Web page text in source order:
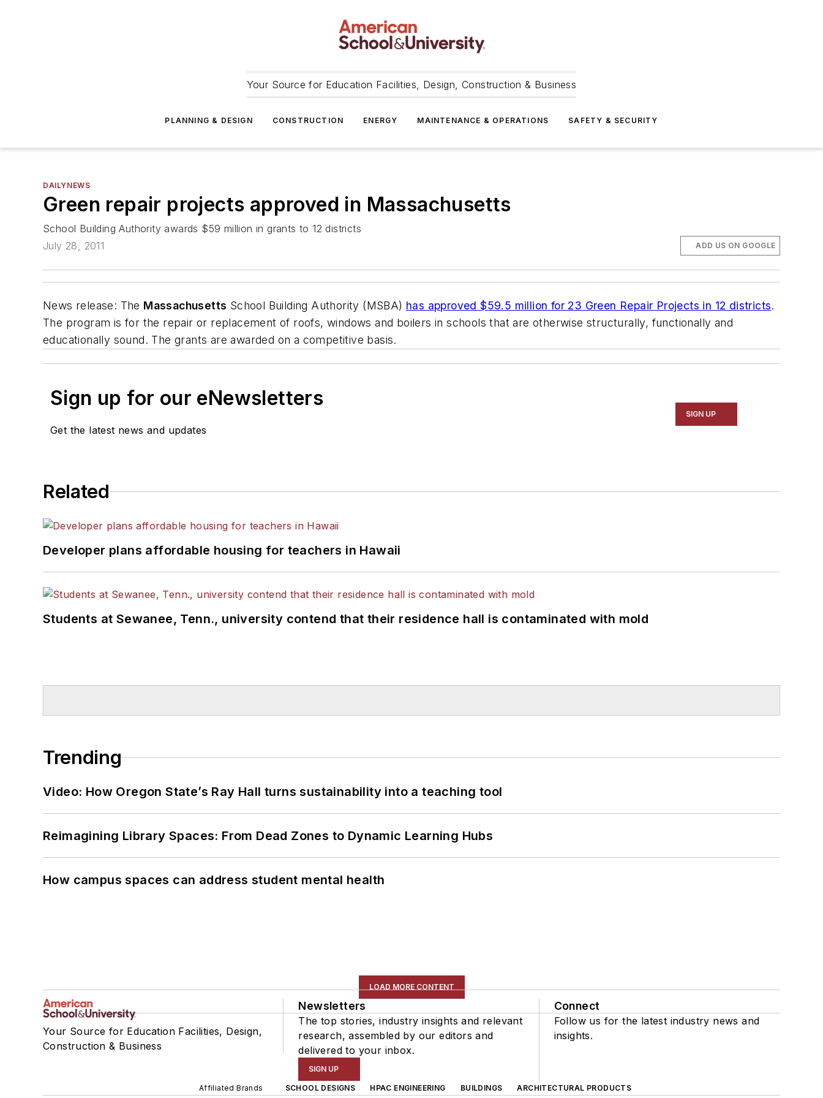
Your Source for Education Facilities, Design, Construction & Business
PLANNING & DESIGN CONSTRUCTION ENERGY MAINTENANCE & OPERATIONS SAFETY & SECURITY
DAILYNEWS
Green repair projects approved in Massachusetts
School Building Authority awards $59 million in grants to 12 districts
July 28, 2011
ADD US ON GOOGLE
News release: The Massachusetts School Building Authority (MSBA) has approved $59.5 million for 23 Green Repair Projects in 12 districts.
The program is for the repair or replacement of roofs, windows and boilers in schools that are otherwise structurally, functionally and
educationally sound. The grants are awarded on a competitive basis.
Sign up for our eNewsletters
Get the latest news and updates
SIGN UP
Related
Developer plans affordable housing for teachers in Hawaii
Students at Sewanee, Tenn., university contend that their residence hall is contaminated with mold
Trending
Video: How Oregon State’s Ray Hall turns sustainability into a teaching tool
Reimagining Library Spaces: From Dead Zones to Dynamic Learning Hubs
How campus spaces can address student mental health
LOAD MORE CONTENT
Your Source for Education Facilities, Design,
Construction & Business
Newsletters
The top stories, industry insights and relevant
research, assembled by our editors and
delivered to your inbox.
SIGN UP
Connect
Follow us for the latest industry news and
insights.
Affiliated Brands SCHOOL DESIGNS HPAC ENGINEERING BUILDINGS ARCHITECTURAL PRODUCTS